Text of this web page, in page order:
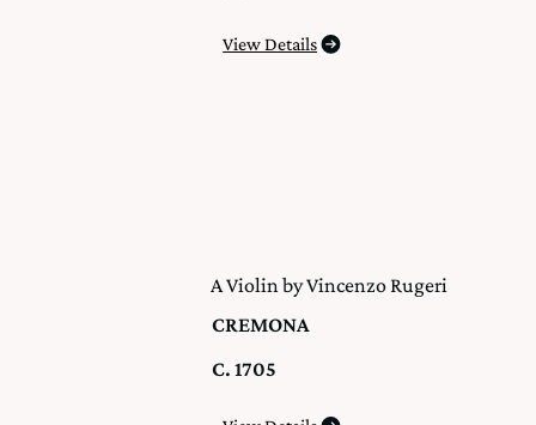
View Details
A Violin by Vincenzo Rugeri
CREMONA
C. 1705